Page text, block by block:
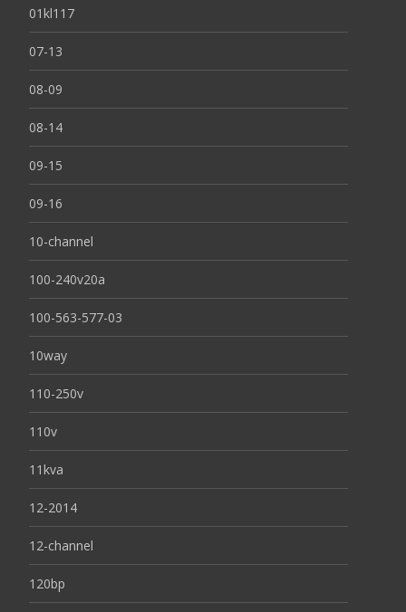
01kl117
07-13
08-09
08-14
09-15
09-16
10-channel
100-240v20a
100-563-577-03
10way
110-250v
110v
11kva
12-2014
12-channel
120bp